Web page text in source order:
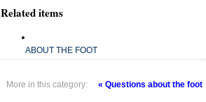
Related items
ABOUT THE FOOT
More in this category: « Questions about the foot